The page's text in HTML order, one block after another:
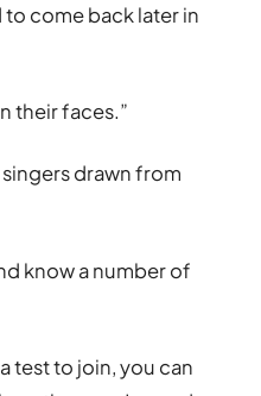
to come back later in
their faces.”
drawn from
know a number of
test to join, you can